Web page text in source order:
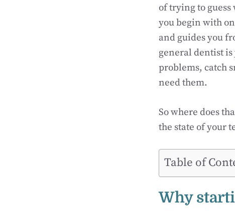
of trying to
you begin with
and guides you
general dentist
problems, catch
need them.
So where does
the state of your
Table of
Why